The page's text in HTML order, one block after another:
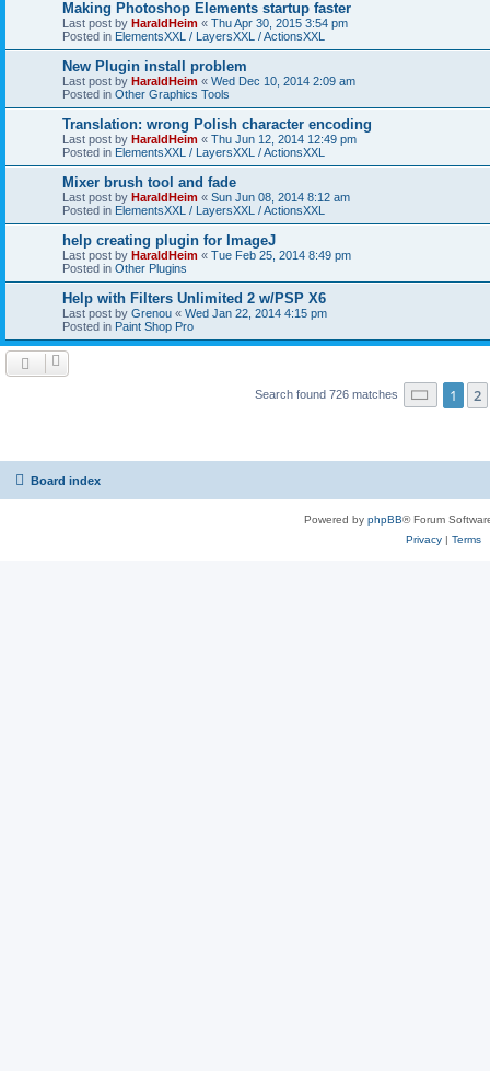
Making Photoshop Elements startup faster
Last post by HaraldHeim « Thu Apr 30, 2015 3:54 pm
Posted in ElementsXXL / LayersXXL / ActionsXXL
New Plugin install problem
Last post by HaraldHeim « Wed Dec 10, 2014 2:09 am
Posted in Other Graphics Tools
Translation: wrong Polish character encoding
Last post by HaraldHeim « Thu Jun 12, 2014 12:49 pm
Posted in ElementsXXL / LayersXXL / ActionsXXL
Mixer brush tool and fade
Last post by HaraldHeim « Sun Jun 08, 2014 8:12 am
Posted in ElementsXXL / LayersXXL / ActionsXXL
help creating plugin for ImageJ
Last post by HaraldHeim « Tue Feb 25, 2014 8:49 pm
Posted in Other Plugins
Help with Filters Unlimited 2 w/PSP X6
Last post by Grenou « Wed Jan 22, 2014 4:15 pm
Posted in Paint Shop Pro
Search found 726 matches Page 1
1 2
Board index
Powered by phpBB® Forum
Privacy| Terms